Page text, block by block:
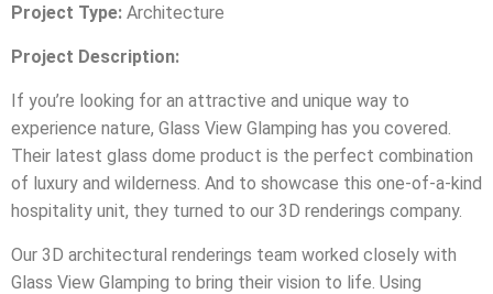
Project Type: Architecture
Project Description:
If you’re looking for an attractive and unique way to
experience nature, Glass View Glamping has you covered.
Their latest glass dome product is the perfect combination
of luxury and wilderness. And to showcase this one-of-a-kind
hospitality unit, they turned to our 3D renderings company.
Our 3D architectural renderings team worked closely with
Glass View Glamping to bring their vision to life. Using